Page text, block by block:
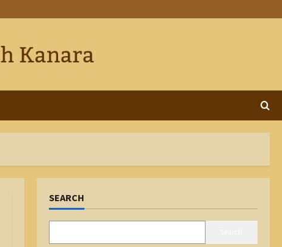
SEARCH